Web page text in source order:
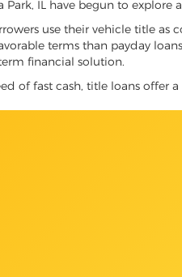
IL have begun to
use their vehicle title as
terms than payday
financial solution.
of fast cash, title loans